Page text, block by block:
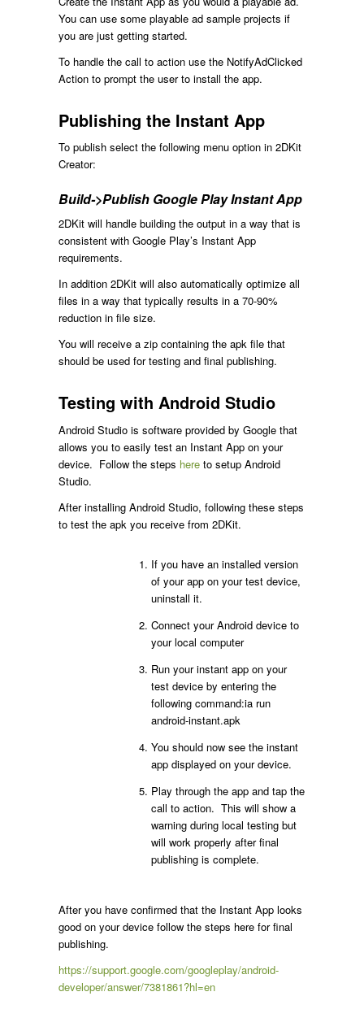
You can use some playable ad sample projects if
you are just getting started.
To handle the call to action use the NotifyAdClicked
Action to prompt the user to install the app.
Publishing the Instant App
To publish select the following menu option in 2DKit
Creator:
Build->Publish Google Play Instant App
2DKit will handle building the output in a way that is
consistent with Google Play’s Instant App
requirements.
In addition 2DKit will also automatically optimize all
files in a way that typically results in a 70-90%
reduction in file size.
You will receive a zip containing the apk file that
should be used for testing and final publishing.
Testing with Android Studio
Android Studio is software provided by Google that
allows you to easily test an Instant App on your
device. Follow the steps hereto setup Android
Studio.
After installing Android Studio, following these steps
to test the apk you receive from 2DKit.
If you have an installed version
of your app on your test device,
uninstall it.
Connect your Android device to
your local computer
Run your instant app on your
test device by entering the
following command:ia run
android-instant.apk
You should now see the instant
app displayed on your device.
Play through the app and tap the
call to action. This will show a
warning during local testing but
will work properly after final
publishing is complete.
After you have confirmed that the Instant App looks
good on your device follow the steps here for final
publishing.
https://support.google.com/googleplay/android-
developer/answer/7381861?hl=en